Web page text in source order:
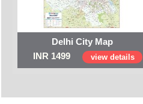
Delhi City Map
INR 1499
view details